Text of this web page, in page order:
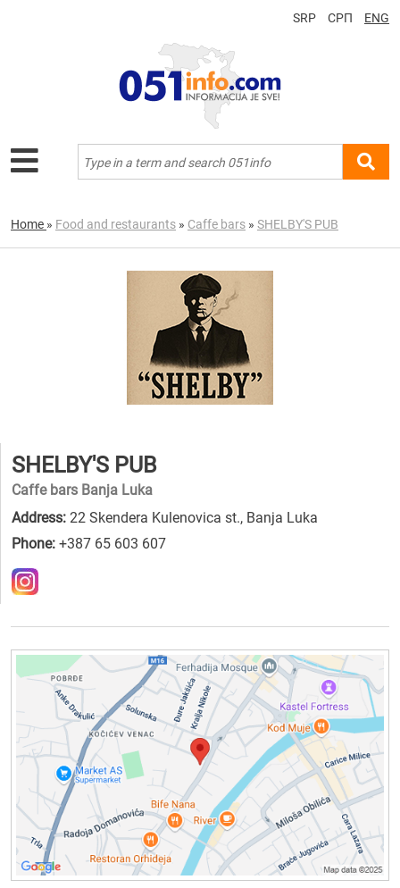
SRP СРП ENG
Home » Food and restaurants » Caffe bars » SHELBY'S PUB
SHELBY'S PUB
Caffe bars Banja Luka
Address: 22 Skendera Kulenovica st., Banja Luka
Phone: +387 65 603 607